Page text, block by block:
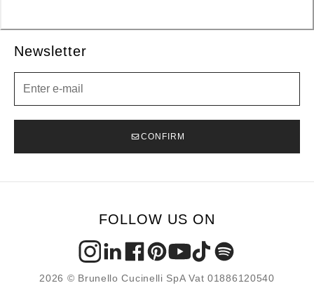
Newsletter
CONFIRM
FOLLOW US ON
2026 © Brunello Cucinelli SpA Vat 01886120540